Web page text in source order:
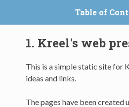
Table of
1. Kreel's web
This is a simple static site for
ideas and links.
The pages have been created